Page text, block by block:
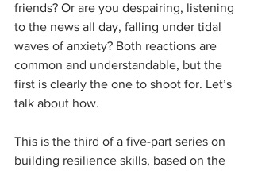
friends? Or are you despairing, listening
to the news all day, falling under tidal
waves of anxiety? Both reactions are
common and understandable, but the
first is clearly the one to shoot for. Let’s
talk about how.
This is the third of a five-part series on
building resilience skills, based on the